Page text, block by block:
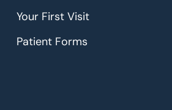
Your First Visit
Patient Forms